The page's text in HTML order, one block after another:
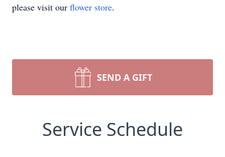
please visit our flower store.
SEND A GIFT
Service Schedule